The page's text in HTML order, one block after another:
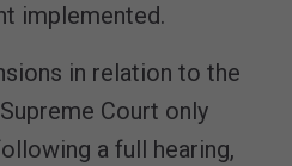
implemented.
in relation to the
Court only
a full hearing,